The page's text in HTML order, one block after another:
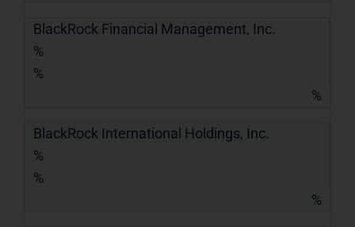
BlackRock Financial Management, Inc.
%
%
%
BlackRock International Holdings, Inc.
%
%
%